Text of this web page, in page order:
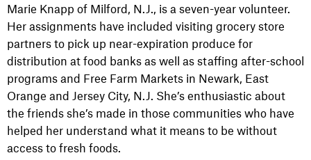
Marie Knapp of Milford, N.J., is a seven-year volunteer.
Her assignments have included visiting grocery store
partners to pick up near-expiration produce for
distribution at food banks as well as staffing after-school
programs and Free Farm Markets in Newark, East
Orange and Jersey City, N.J. She’s enthusiastic about
the friends she’s made in those communities who have
helped her understand what it means to be without
access to fresh foods.